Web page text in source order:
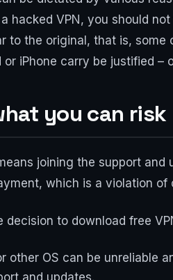
hacked VPN, you should
to the original, that is,
iPhone carry be justified –
you can risk
joining the support
which is a violation of
to download free
other OS can be unreliable